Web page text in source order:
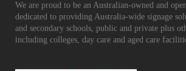
We are proud to be an Australian-owned and
dedicated to providing Australia-wide signage
and secondary schools, public and private plus
including colleges, day care and aged care